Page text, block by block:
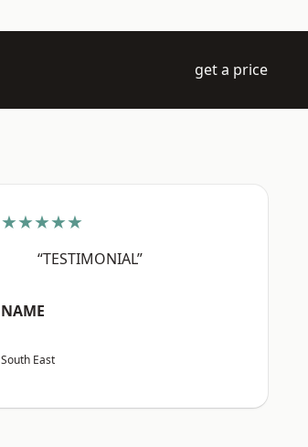
get a price
★★★★★
“TESTIMONIAL”
NAME
South East